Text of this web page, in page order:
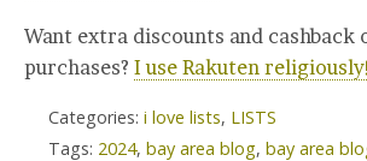
Want extra discounts and cashback
purchases? I use Rakuten religiously!
Categories: i love lists, LISTS
Tags: 2024, bay area blog, bay area